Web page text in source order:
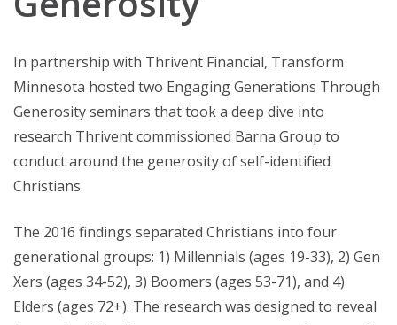
In partnership with Thrivent Financial, Transform
Minnesota hosted two Engaging Generations Through
Generosity seminars that took a deep dive into
research Thrivent commissioned Barna Group to
conduct around the generosity of self-identified
Christians.
The 2016 findings separated Christians into four
generational groups: 1) Millennials (ages 19-33), 2) Gen
Xers (ages 34-52), 3) Boomers (ages 53-71), and 4)
Elders (ages 72+). The research was designed to reveal